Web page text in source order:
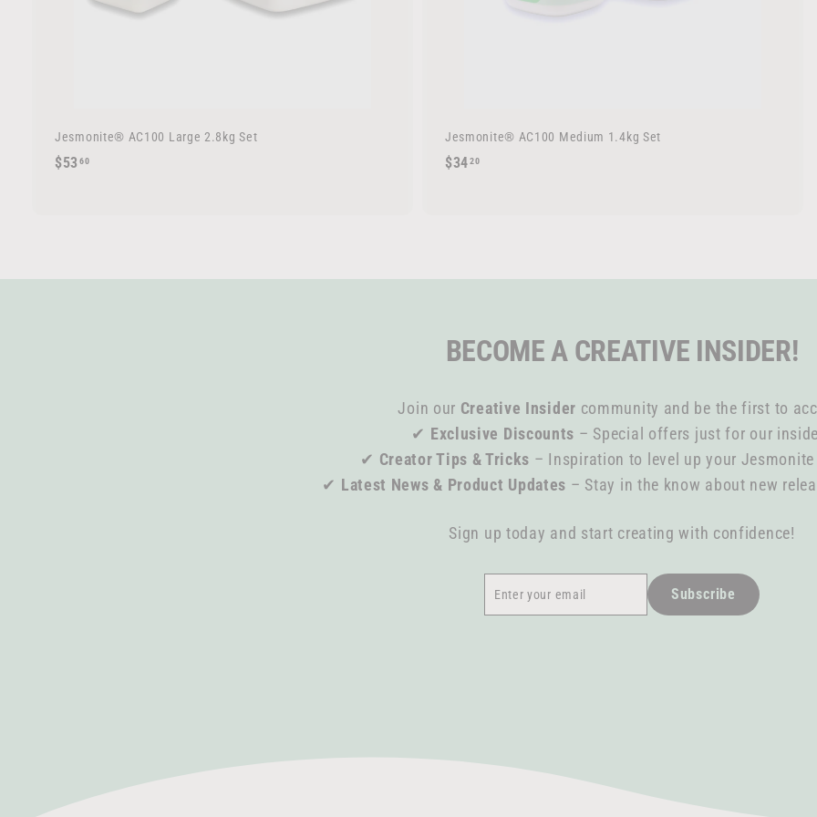
Jesmonite® AC100 Large 2.8kg Set
$53 60$
0
Jesmonite® AC100 Medium 1.4kg Set
$3420$
0
BECOME A CREATIVE INSIDER!
Join our Creative Insider community and be the first to
✔ Exclusive Discounts – Special offers just for our
✔ Creator Tips & Tricks – Inspiration to level up your
✔ Latest News & Product Updates – Stay in the know about new
Sign up today and start creating with confidence!
Enter
Subscribe
Subscribe